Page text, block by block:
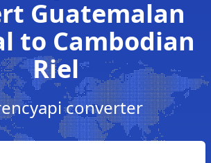
Guatemalan
to Cambodian
Riel
converter